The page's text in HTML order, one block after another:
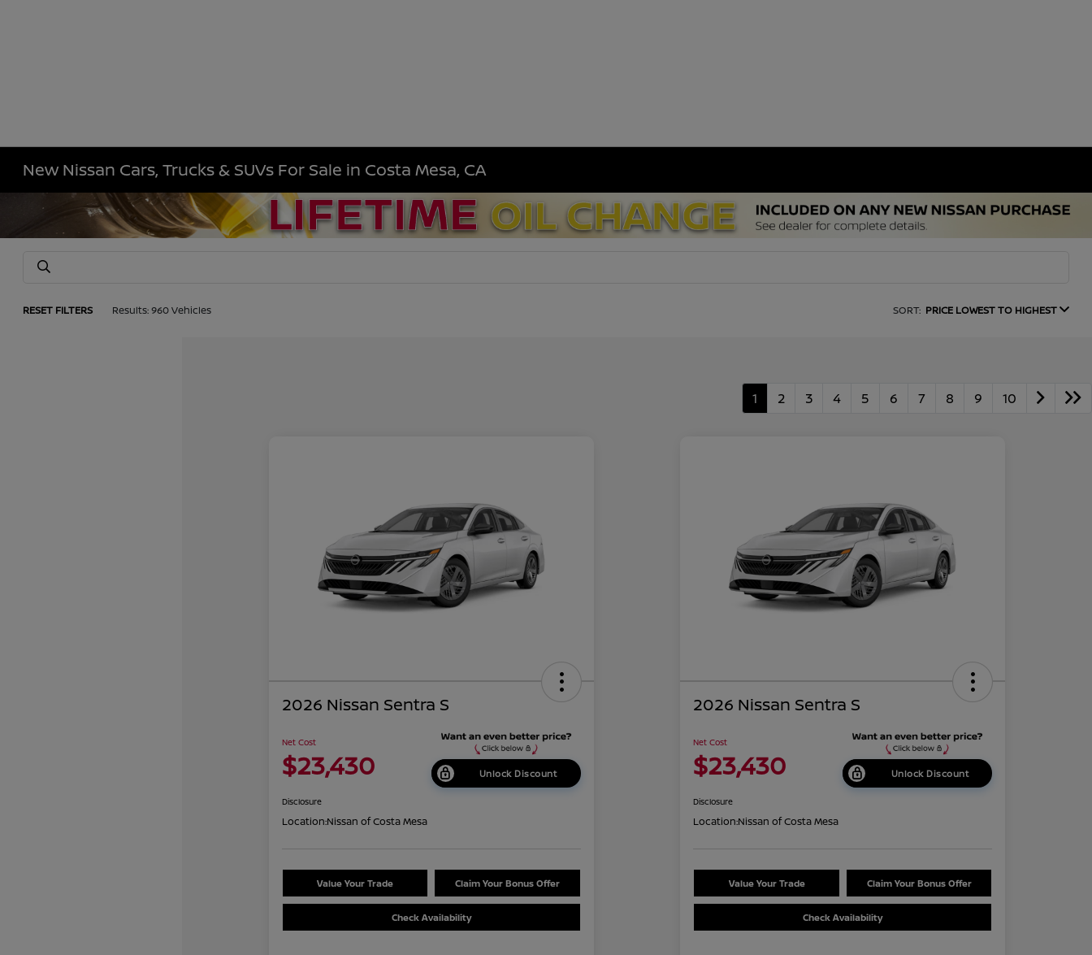
New Nissan Cars, Trucks & SUVs For Sale in Costa Mesa, CA
RESET FILTERS Results: 960 Vehicles SORT: PRICE LOWEST TO HIGHEST
1 2 3 4 5 6 7 8 9 10
2026 Nissan Sentra S
Net Cost
$23,430 Unlock Discount
Disclosure
Location:Nissan of Costa Mesa
Value Your Trade Claim Your Bonus Offer
Check Availability
2026 Nissan Sentra S
Net Cost
$23,430 Unlock Discount
Disclosure
Location:Nissan of Costa Mesa
Value Your Trade Claim Your Bonus Offer
Check Availability